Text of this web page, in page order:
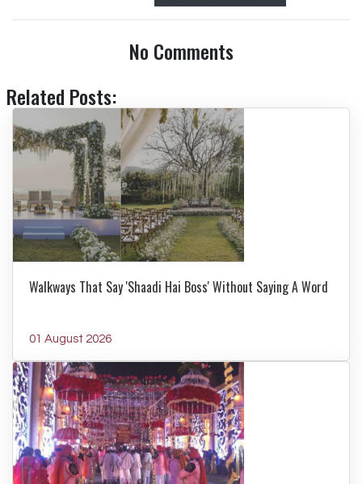
No Comments
Related Posts:
Walkways That Say 'Shaadi Hai Boss' Without Saying A Word
01 August 2026